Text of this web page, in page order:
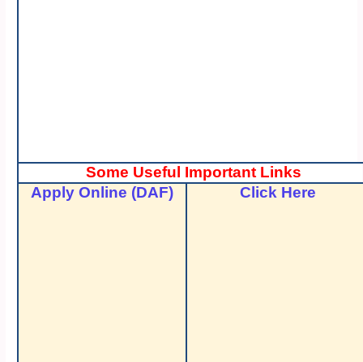
Some Useful Important Links
Apply Online (DAF)
Click Here